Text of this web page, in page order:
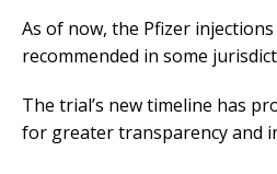
As of now, the Pfizer
recommended in some
The trial’s new timeline has
for greater transparency and